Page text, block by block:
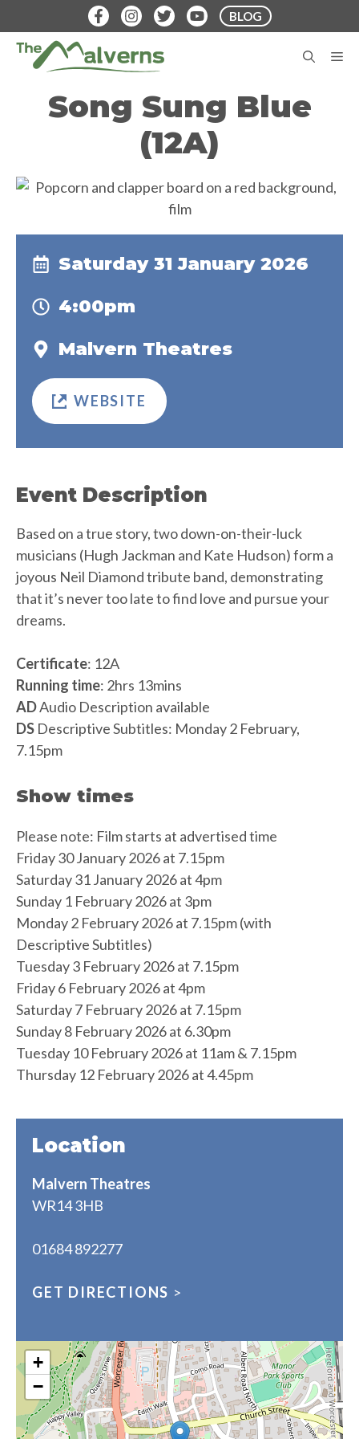
to
content
BLOG
Song Sung Blue
(12A)
Event Description
Based on a true story, two down-on-their-luck
musicians (Hugh Jackman and Kate Hudson) form a
joyous Neil Diamond tribute band, demonstrating
that it’s never too late to find love and pursue your
dreams.
Certificate: 12A
Running time: 2hrs 13mins
ADAudio Description available
DS Descriptive Subtitles: Monday 2 February,
7.15pm
Show times
Please note: Film starts at advertised time
Friday 30 January 2026 at 7.15pm
Saturday 31 January 2026 at 4pm
Sunday 1 February 2026 at 3pm
Monday 2 February 2026 at 7.15pm (with
Descriptive Subtitles)
Tuesday 3 February 2026 at 7.15pm
Friday 6 February 2026 at 4pm
Saturday 7 February 2026 at 7.15pm
Sunday 8 February 2026 at 6.30pm
Tuesday 10 February 2026 at 11am & 7.15pm
Thursday 12 February 2026 at 4.45pm
Saturday 31 January 2026
4:00pm
Malvern Theatres
WEBSITE
Location
Malvern Theatres
WR14 3HB
01684 892277
GET DIRECTIONS >
+
−